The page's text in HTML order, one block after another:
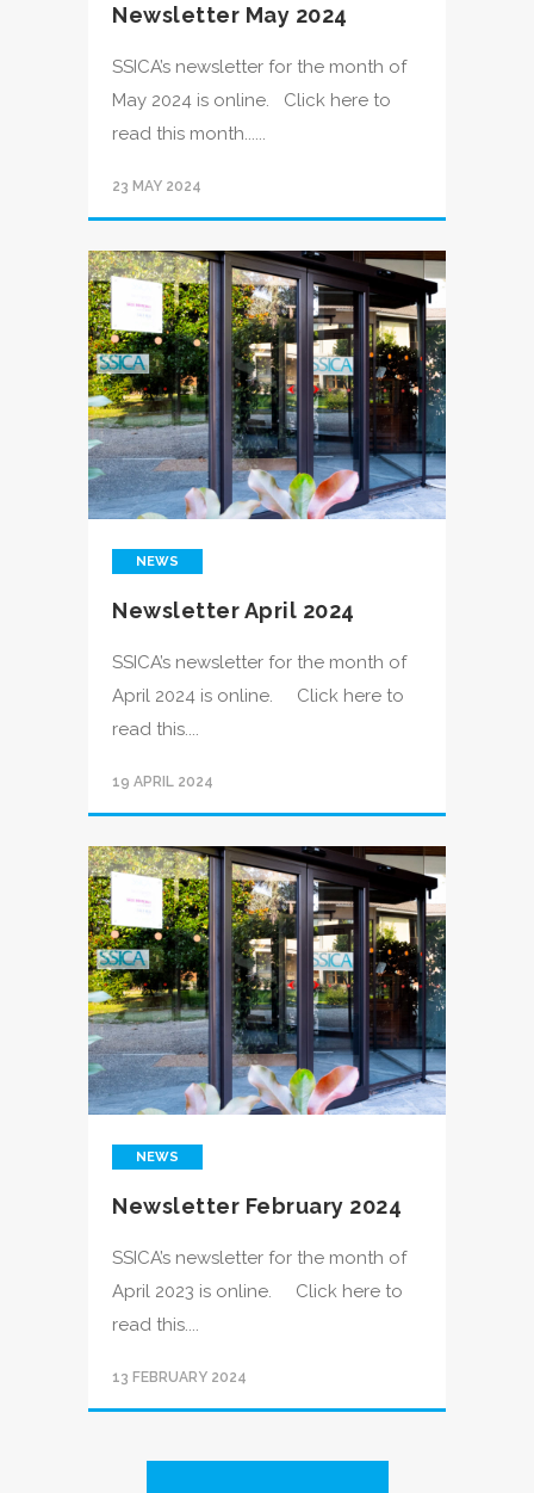
Newsletter May 2024
SSICA’s newsletter for the month of
May 2024 is online. Click here to
read this month......
23 MAY 2024
NEWS
Newsletter April 2024
SSICA’s newsletter for the month of
April 2024 is online. Click here to
read this....
19 APRIL 2024
NEWS
Newsletter February 2024
SSICA’s newsletter for the month of
April 2023 is online. Click here to
read this....
13 FEBRUARY 2024